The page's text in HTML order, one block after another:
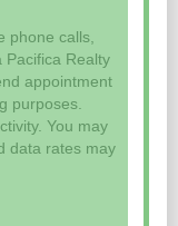
phone calls,
Pacifica Realty
appointment
purposes.
You may
data rates may